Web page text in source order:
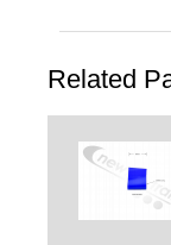
Related